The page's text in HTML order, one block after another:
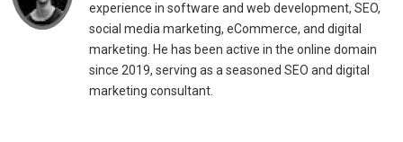
experience in software and web development, SEO,
social media marketing, eCommerce, and digital
marketing. He has been active in the online domain
since 2019, serving as a seasoned SEO and digital
marketing consultant.